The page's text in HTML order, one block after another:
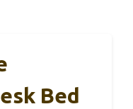
Bed